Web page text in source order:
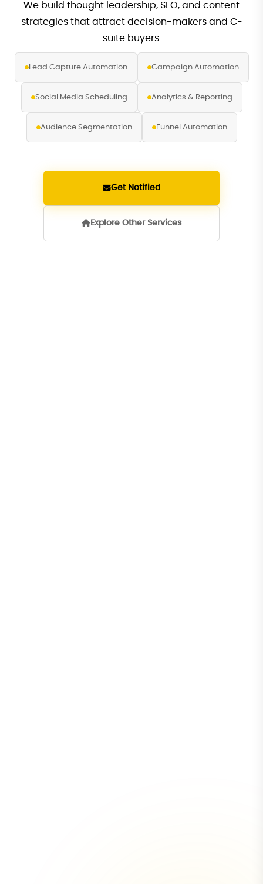
We build thought leadership, SEO, and content
strategies that attract decision-makers and C-
suite buyers.
Lead Capture Automation Campaign Automation
Social Media Scheduling Analytics & Reporting
Audience Segmentation Funnel Automation
Get Notified
Explore Other Services